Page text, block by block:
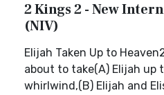
2 Kings 2 - New
(NIV)
Elijah Taken Up to
about to take(A) Elijah up
whirlwind,(B) Elijah and